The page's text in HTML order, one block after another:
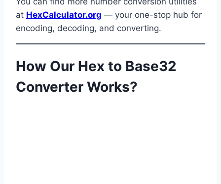
at HexCalculator.org — your one-stop hub for
encoding, decoding, and converting.
How Our Hex to Base32
Converter Works?